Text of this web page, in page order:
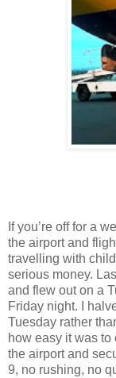
If you’re off for a
the airport and
travelling with
serious money.
and flew out on a
Friday night. I
Tuesday rather
how easy it was
the airport and
9, no rushing, no